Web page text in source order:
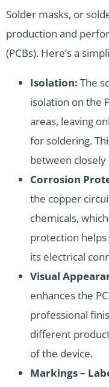
Solder masks, or
production and
(PCBs). Here’s a
Isolation: The
isolation on the
areas, leaving
for soldering.
between closely
Corrosion
the copper
chemicals,
protection helps
its electrical
Visual
enhances the
professional
different
of the device.
Markings –